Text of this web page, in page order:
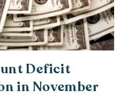
Deficit
in November